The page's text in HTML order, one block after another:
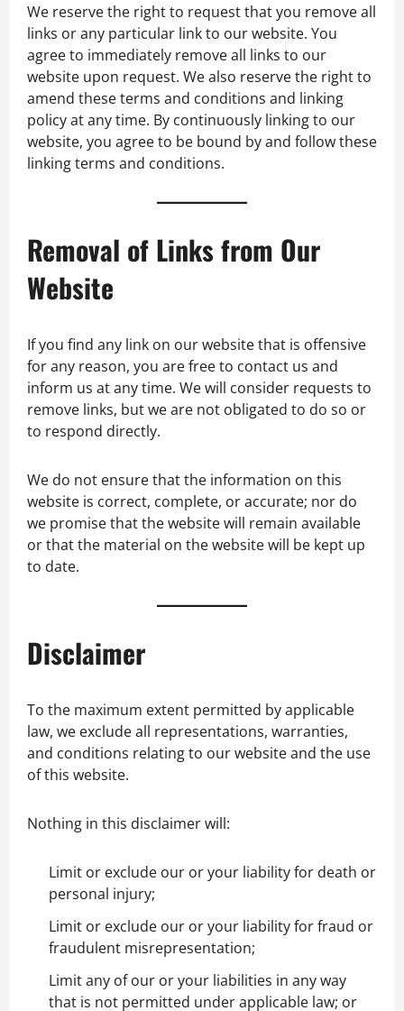
We reserve the right to request that you remove all
links or any particular link to our website. You
agree to immediately remove all links to our
website upon request. We also reserve the right to
amend these terms and conditions and linking
policy at any time. By continuously linking to our
website, you agree to be bound by and follow these
linking terms and conditions.
Removal of Links from Our
Website
If you find any link on our website that is offensive
for any reason, you are free to contact us and
inform us at any time. We will consider requests to
remove links, but we are not obligated to do so or
to respond directly.
We do not ensure that the information on this
website is correct, complete, or accurate; nor do
we promise that the website will remain available
or that the material on the website will be kept up
to date.
Disclaimer
To the maximum extent permitted by applicable
law, we exclude all representations, warranties,
and conditions relating to our website and the use
of this website.
Nothing in this disclaimer will:
Limit or exclude our or your liability for death or
personal injury;
Limit or exclude our or your liability for fraud or
fraudulent misrepresentation;
Limit any of our or your liabilities in any way
that is not permitted under applicable law; or